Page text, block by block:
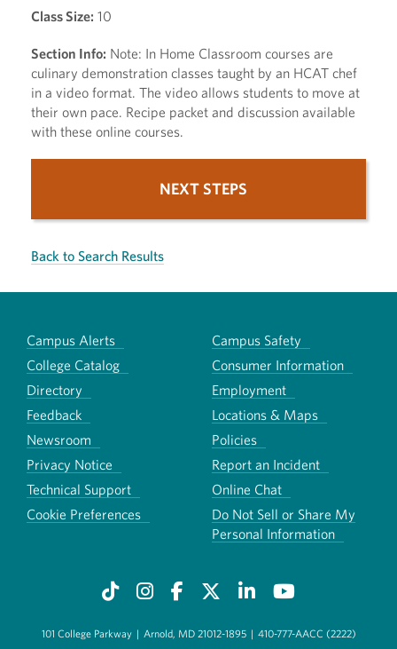
Class Size: 10
Section Info: Note: In Home Classroom courses are
culinary demonstration classes taught by an HCAT chef
in a video format. The video allows students to move at
their own pace. Recipe packet and discussion available
with these online courses.
NEXT STEPS
Back to Search Results
Campus Alerts
Campus Safety
College Catalog
Consumer Information
Directory
Employment
Feedback
Locations & Maps
Newsroom
Policies
Privacy Notice
Report an Incident
Technical Support
Online Chat
Cookie Preferences
Do Not Sell or Share My
Personal Information
101 College Parkway | Arnold, MD 21012-1895 | 410-777-AACC (2222)